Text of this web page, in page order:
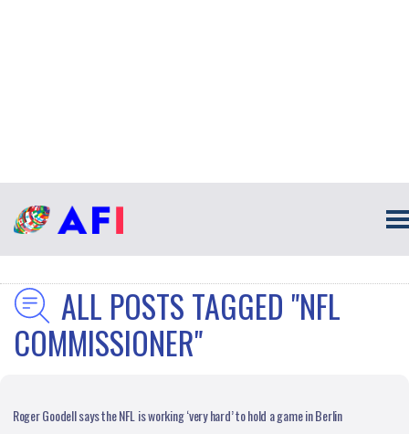
ALL POSTS TAGGED "NFL
COMMISSIONER"
Roger Goodell says the NFL is working ‘very hard’ to hold a game in Berlin